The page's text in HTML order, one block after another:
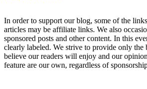
In order to support our blog, some of the
articles may be affiliate links. We also
sponsored posts and other content. In this
clearly labeled. We strive to provide only the
believe our readers will enjoy and our
feature are our own, regardless of